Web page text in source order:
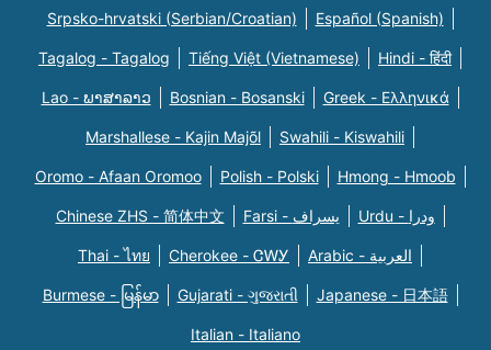
Srpsko-hrvatski (Serbian/Croatian) Español (Spanish)
Tagalog - Tagalog Tiếng Việt (Vietnamese) Hindi - हिंदी
Lao - ພາສາລາວ Bosnian - Bosanski Greek - Eλληνικά
Marshallese - Kajin Majõl Swahili - Kiswahili
Oromo - Afaan Oromoo Polish - Polski Hmong - Hmoob
Chinese ZHS - 简体中文 Farsi - یسراف Urdu - ودرا
Thai - ไทย Cherokee - ᏣᎳᎩ Arabic - العربية
Burmese - မြန်မာ Gujarati - ગુજરાતી Japanese - 日本語
Italian - Italiano